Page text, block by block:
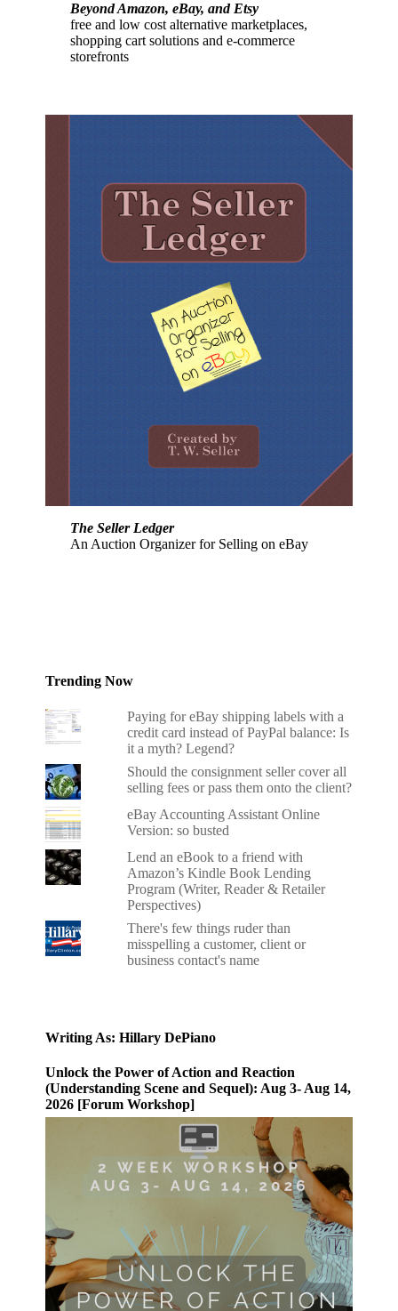
Beyond Amazon, eBay, and Etsy
free and low cost alternative marketplaces,
shopping cart solutions and e-commerce
storefronts
The Seller Ledger
An Auction Organizer for Selling on eBay
Trending Now
Paying for eBay shipping labels with a
credit card instead of PayPal balance: Is
it a myth? Legend?
Should the consignment seller cover all
selling fees or pass them onto the client?
eBay Accounting Assistant Online
Version: so busted
Lend an eBook to a friend with
Amazon’s Kindle Book Lending
Program (Writer, Reader & Retailer
Perspectives)
There's few things ruder than
misspelling a customer, client or
business contact's name
Writing As: Hillary DePiano
Unlock the Power of Action and Reaction
(Understanding Scene and Sequel): Aug 3- Aug 14,
2026 [Forum Workshop]